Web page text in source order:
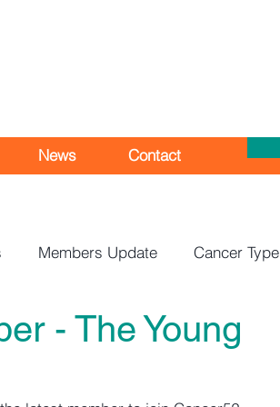
News Contact
Members Update Cancer Type
- The Young